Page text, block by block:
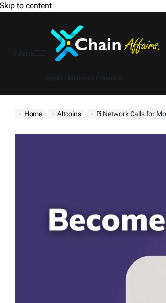
Skip to content
Home Altcoins Pi Network Calls for